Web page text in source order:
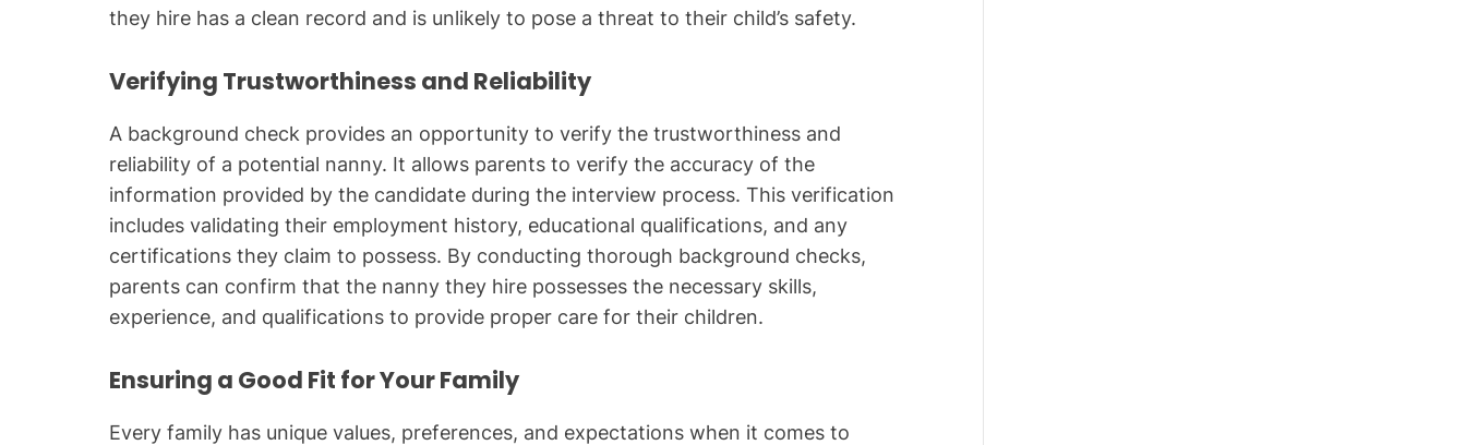
they hire has a clean record and is unlikely to pose a threat to their child’s safety.
Verifying Trustworthiness and Reliability
A background check provides an opportunity to verify the trustworthiness and
reliability of a potential nanny. It allows parents to verify the accuracy of the
information provided by the candidate during the interview process. This verification
includes validating their employment history, educational qualifications, and any
certifications they claim to possess. By conducting thorough background checks,
parents can confirm that the nanny they hire possesses the necessary skills,
experience, and qualifications to provide proper care for their children.
Ensuring a Good Fit for Your Family
Every family has unique values, preferences, and expectations when it comes to